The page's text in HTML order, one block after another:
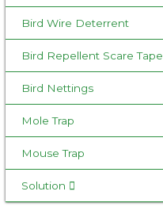
Bird Wire Deterrent
Bird Repellent Scare Tape
Bird Nettings
Mole Trap
Mouse Trap
Solution